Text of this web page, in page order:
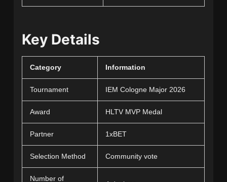
Key Details
Category Information
Tournament IEM Cologne Major 2026
Award HLTV MVP Medal
Partner 1xBET
Selection Method Community vote
Number of